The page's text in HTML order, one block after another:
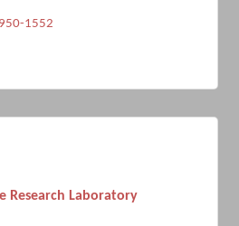
1552
Research Laboratory